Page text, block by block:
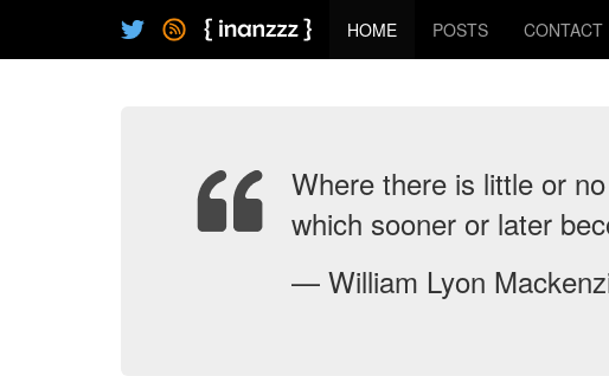
HOME POSTS CONTACT
Where there is little or
which sooner or later
— William Lyon